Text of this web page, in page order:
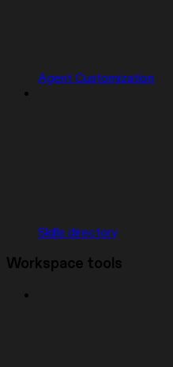
Agent Customization
Skills directory
Workspace tools